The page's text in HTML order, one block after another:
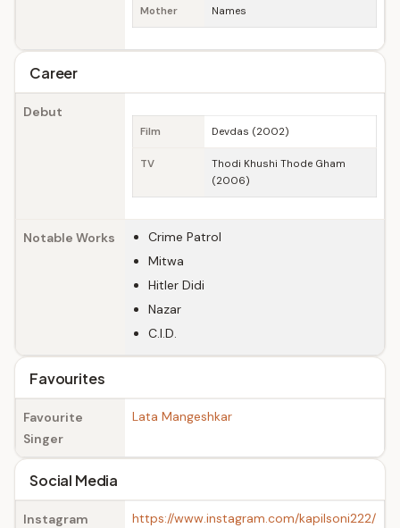
Mother Names
Career
Debut
Film Devdas (2002)
TV
Thodi Khushi Thode Gham
(2006)
Notable Works
Crime Patrol
Mitwa
Hitler Didi
Nazar
C.I.D.
Favourites
Favourite
Singer
Lata Mangeshkar
Social Media
Instagram https://www.instagram.com/kapilsoni222/